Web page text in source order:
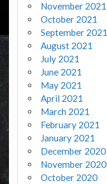
November 2021
October 2021
September 2021
August 2021
July 2021
June 2021
May 2021
April 2021
March 2021
February 2021
January 2021
December 2020
November 2020
October 2020